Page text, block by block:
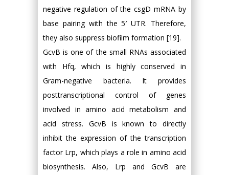
negative regulation of the csgD mRNA by
base pairing with the 5′ UTR. Therefore,
they also suppress biofilm formation [19].
GcvB is one of the small RNAs associated
with Hfq, which is highly conserved in
Gram-negative bacteria. It provides
posttranscriptional control of genes
involved in amino acid metabolism and
acid stress. GcvB is known to directly
inhibit the expression of the transcription
factor Lrp, which plays a role in amino acid
biosynthesis. Also, Lrp and GcvB are